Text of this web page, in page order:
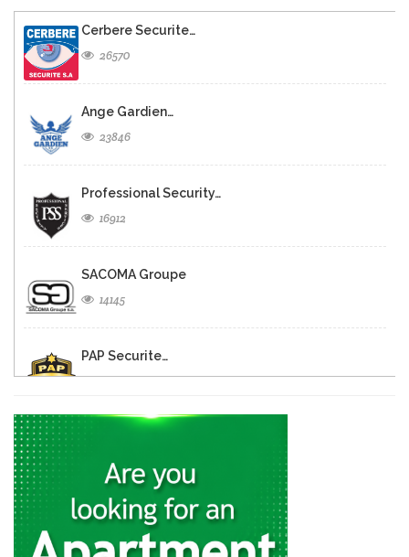
Cerbere Securite…
26570
Ange Gardien…
23846
Professional Security…
16912
SACOMA Groupe
14145
PAP Securite…
11889
11706
(SNS) -…
11632